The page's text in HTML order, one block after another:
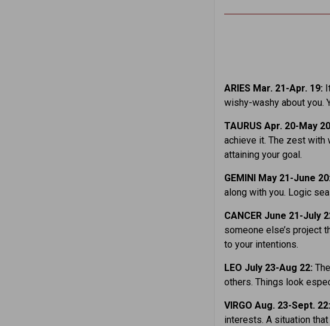
ARIES Mar. 21-Apr. 19:
wishy-washy about you.
TAURUS Apr. 20-May
achieve it. The zest with
attaining your goal.
GEMINI May 21-June 20:
along with you. Logic
CANCER June 21-July
someone else’s pro­ject
to your intentions.
LEO July 23-Aug 22:
others. Things look
VIRGO Aug. 23-Sept. 22:
interests. A situation